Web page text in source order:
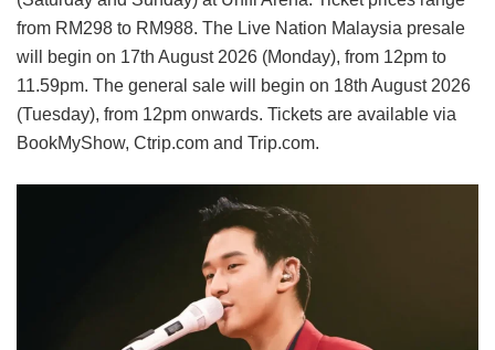
from RM298 to RM988. The Live Nation Malaysia presale
will begin on 17th August 2026 (Monday), from 12pm to
11.59pm. The general sale will begin on 18th August 2026
(Tuesday), from 12pm onwards. Tickets are available via
BookMyShow, Ctrip.com and Trip.com.